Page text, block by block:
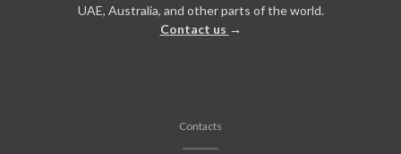
UAE, Australia, and other parts of the world.
Contact us →
Contacts